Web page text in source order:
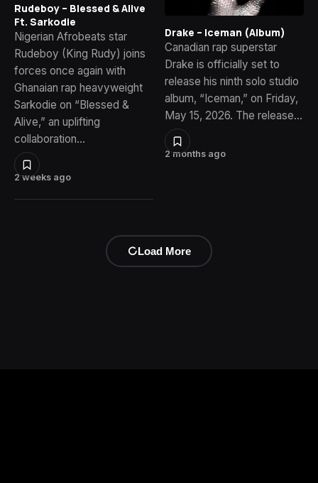
2 weeks ago
Rudeboy – Blessed & Alive
Ft. Sarkodie
Nigerian Afrobeats star
Rudeboy (King Rudy) joins
forces once again with
Ghanaian rap heavyweight
Sarkodie on “Blessed &
Alive,” an uplifting
collaboration…
2 months ago
Drake – Iceman (Album)
Canadian rap superstar
Drake is officially set to
release his ninth solo studio
album, “Iceman,” on Friday,
May 15, 2026. The release…
Load More